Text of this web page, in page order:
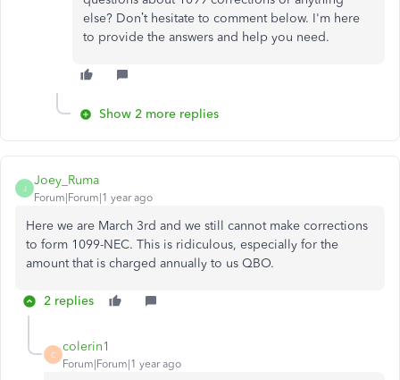
else? Don’t hesitate to comment below. I'm here
to provide the answers and help you need.
Show 2 more replies
J
Joey_Ruma
Forum|Forum|1 year ago
Here we are March 3rd and we still cannot make corrections
to form 1099-NEC. This is ridiculous, especially for the
amount that is charged annually to us QBO.
2 replies
C
colerin1
Forum|Forum|1 year ago